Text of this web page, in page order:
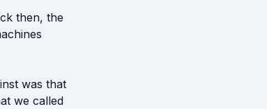
then, the
was that
we called